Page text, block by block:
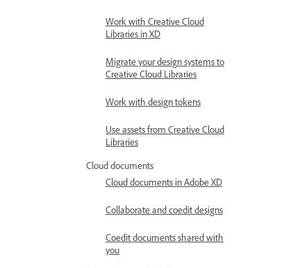
Work with Creative Cloud
Libraries in XD
Migrate your design systems to
Creative Cloud Libraries
Work with design tokens
Use assets from Creative Cloud
Libraries
Cloud documents
Cloud documents in Adobe XD
Collaborate and coedit designs
Coedit documents shared with
you